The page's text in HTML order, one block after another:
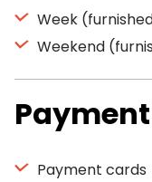
Week
Weekend
Payment
Payment cards